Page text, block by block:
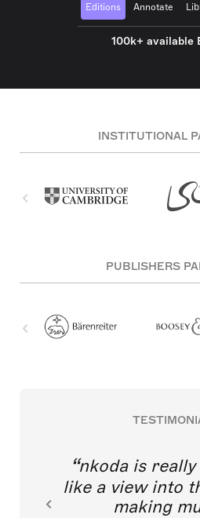
Editions Annotate
100k+ available
INSTITUTIONAL
PUBLISHERS
nkoda is
like a view into
making